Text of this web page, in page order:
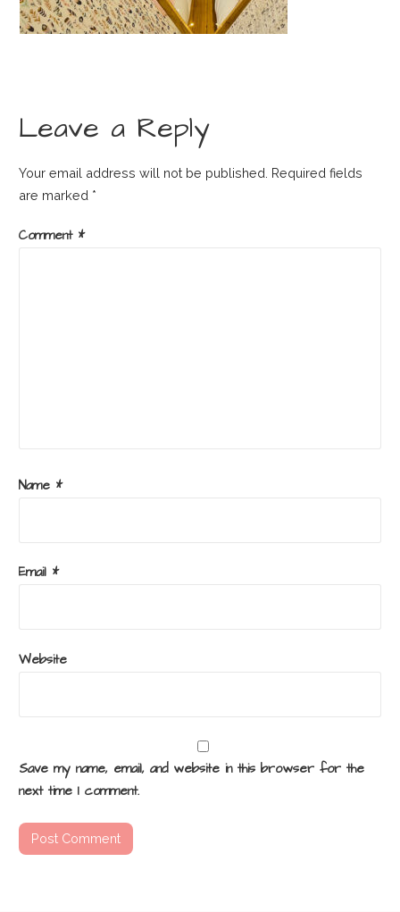
Leave a Reply
Your email address will not be published. Required fields
are marked *
Comment *
Name *
Email *
Website
Save my name, email, and website in this browser for the
next time I comment.